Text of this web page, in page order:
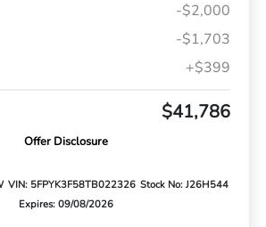
-$2,000
-$1,703
+$399
$41,786
Offer Disclosure
VIN: 5FPYK3F58TB022326 Stock No: J26H544
Expires: 09/08/2026